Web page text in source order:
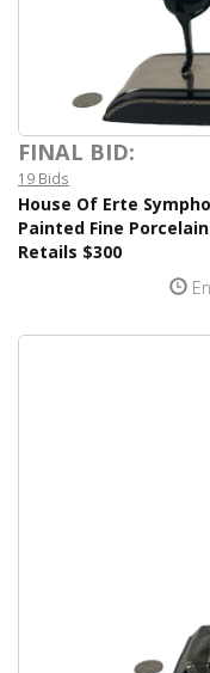
FINAL BID:
19 Bids
House Of Erte
Painted Fine
Retails $300